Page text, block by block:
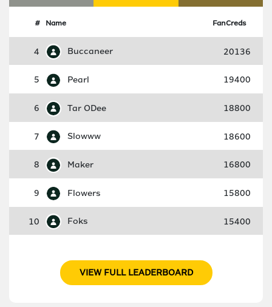
# Name FanCreds
4 Buccaneer 20136
5 Pearl 19400
6 Tar ODee 18800
7 Slowww 18600
8 Maker 16800
9 Flowers 15800
10 Foks 15400
VIEW FULL LEADERBOARD